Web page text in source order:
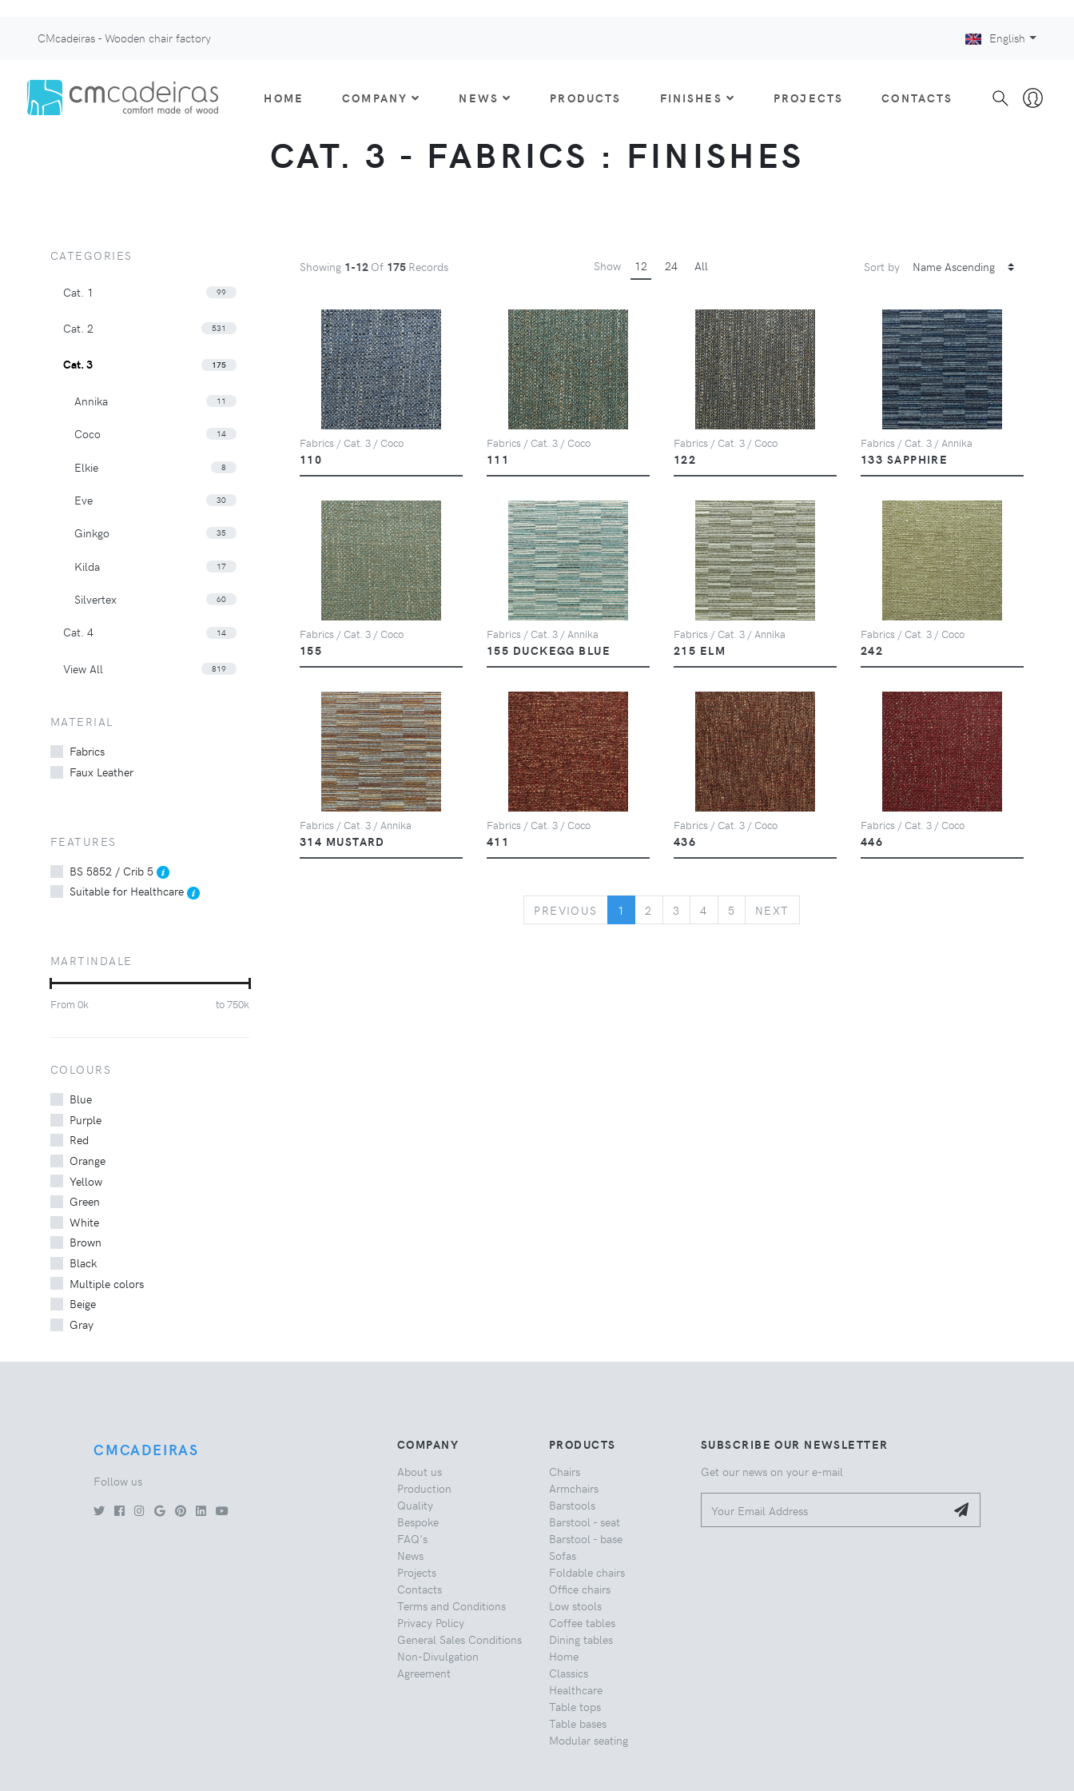
CMcadeiras - Wooden chair factory English
HOME COMPANY NEWS PRODUCTS FINISHES PROJECTS CONTACTS
CAT. 3 - FABRICS : FINISHES
Showing 1-12 Of 175 Records Show 12 24 All Sort by
Fabrics / Cat. 3 / Coco
110
Fabrics / Cat. 3 / Coco
111
Fabrics / Cat. 3 / Coco
122
Fabrics / Cat. 3 / Annika
133 SAPPHIRE
Fabrics / Cat. 3 / Coco
155
Fabrics / Cat. 3 / Annika
155 DUCKEGG BLUE
Fabrics / Cat. 3 / Annika
215 ELM
Fabrics / Cat. 3 / Coco
242
Fabrics / Cat. 3 / Annika
314 MUSTARD
Fabrics / Cat. 3 / Coco
411
Fabrics / Cat. 3 / Coco
436
Fabrics / Cat. 3 / Coco
446
PREVIOUS PREVIOUS
1 2 3 4 5 NEXT
CATEGORIES
Cat. 1 99
Cat. 2 531
Cat. 3 175
Annika 11
Coco 14
Elkie 8
Eve 30
Ginkgo 35
Kilda 17
Silvertex 60
Cat. 4 14
View All 819
MATERIAL
Fabrics
Faux Leather
FEATURES
BS 5852 / Crib 5
Suitable for Healthcare
MARTINDALE
From 0k to750k
COLOURS
Blue
Purple
Red
Orange
Yellow
Green
White
Brown
Black
Multiple colors
Beige
Gray
CMCADEIRAS
Follow us
COMPANY
About us
Production
Quality
Bespoke
FAQ's
News
Projects
Contacts
Terms and Conditions
Privacy Policy
General Sales Conditions
Non-Divulgation
Agreement
PRODUCTS
Chairs
Armchairs
Barstools
Barstool - seat
Barstool - base
Sofas
Foldable chairs
Office chairs
Low stools
Coffee tables
Dining tables
Home
Classics
Healthcare
Table tops
Table bases
Modular seating
SUBSCRIBE OUR NEWSLETTER
Get our news on your e-mail